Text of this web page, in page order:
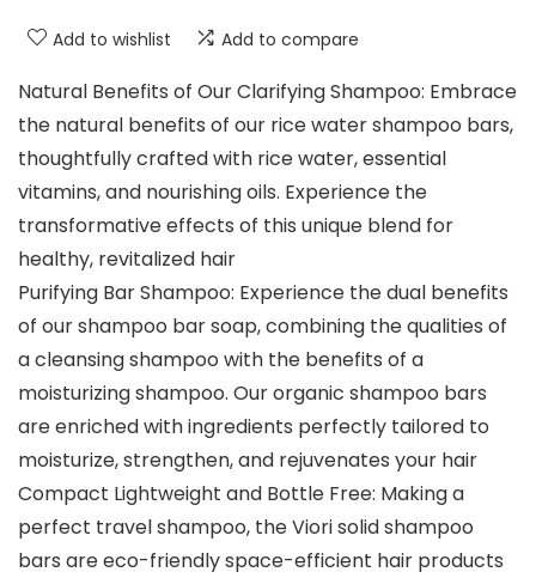
Add to wishlist Add to compare
Natural Benefits of Our Clarifying Shampoo: Embrace
the natural benefits of our rice water shampoo bars,
thoughtfully crafted with rice water, essential
vitamins, and nourishing oils. Experience the
transformative effects of this unique blend for
healthy, revitalized hair
Purifying Bar Shampoo: Experience the dual benefits
of our shampoo bar soap, combining the qualities of
a cleansing shampoo with the benefits of a
moisturizing shampoo. Our organic shampoo bars
are enriched with ingredients perfectly tailored to
moisturize, strengthen, and rejuvenates your hair
Compact Lightweight and Bottle Free: Making a
perfect travel shampoo, the Viori solid shampoo
bars are eco-friendly space-efficient hair products